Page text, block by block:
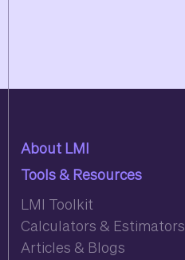
About LMI
Tools & Resources
LMI Toolkit
Calculators & Estimators
Articles & Blogs